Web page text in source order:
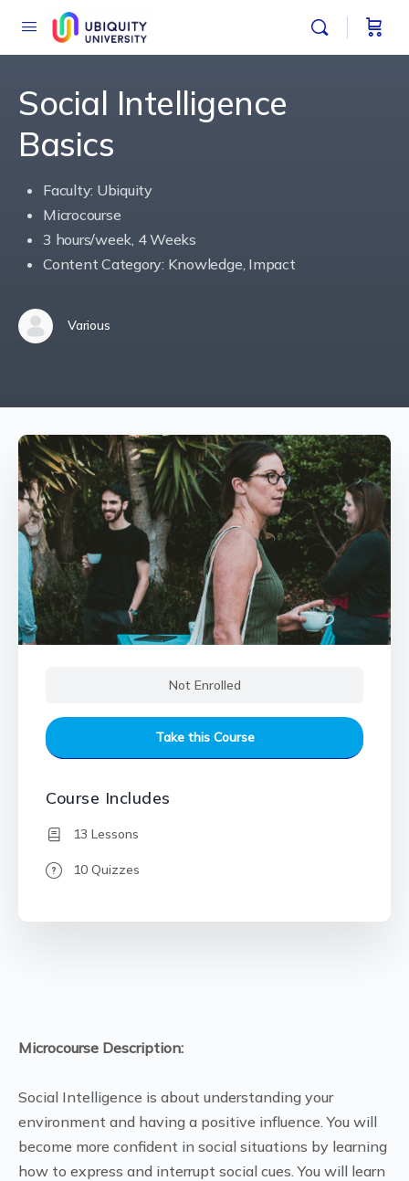
Social Intelligence
Basics
Faculty: Ubiquity
Microcourse
3 hours/week, 4 Weeks
Content Category: Knowledge, Impact
Various
Microcourse Description:
Social Intelligence is about understanding your
environment and having a positive influence. You will
become more confident in social situations by learning
how to express and interrupt social cues. You will learn
Not Enrolled
Take this Course
Course Includes
13 Lessons
10 Quizzes